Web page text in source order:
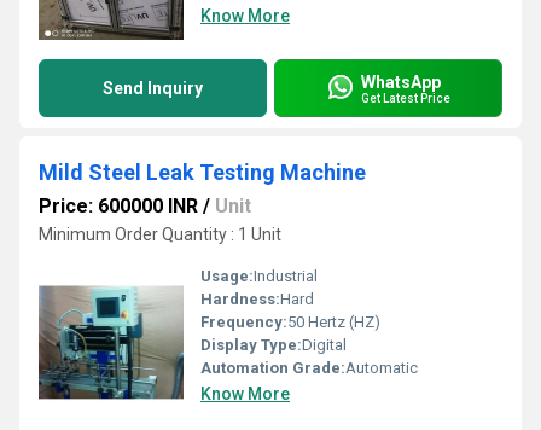
Know More
Send Inquiry WhatsApp
Get Latest Price
Mild Steel Leak Testing Machine
Price: 600000 INR / Unit
Minimum Order Quantity : 1 Unit
Usage:Industrial
Hardness:Hard
Frequency:50 Hertz (HZ)
Display Type:Digital
Automation Grade:Automatic
Know More